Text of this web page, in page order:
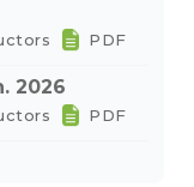
PDF
2026
PDF